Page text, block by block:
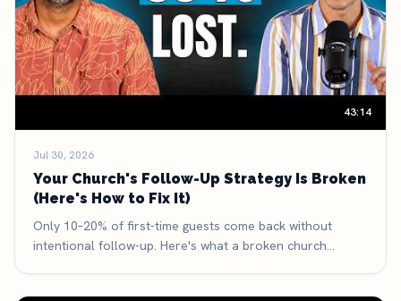
43:14
Jul 30, 2026
Your Church's Follow-Up Strategy Is Broken
(Here's How to Fix It)
Only 10–20% of first-time guests come back without
intentional follow-up. Here's what a broken church